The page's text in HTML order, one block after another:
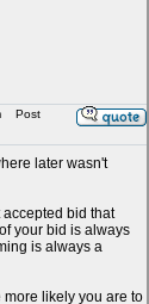
Post
later wasn't
bid that
your bid is always
is always a
more likely you are to